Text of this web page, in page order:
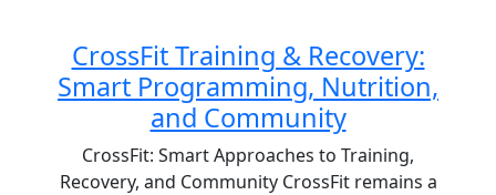
CrossFit Training & Recovery:
Smart Programming, Nutrition,
and Community
CrossFit: Smart Approaches to Training,
Recovery, and Community CrossFit remains a